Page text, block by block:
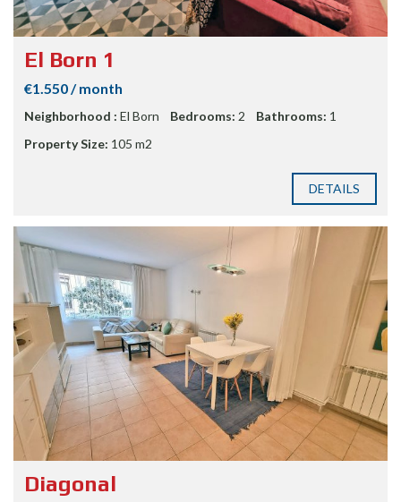
El Born 1
€1.550 / month
Neighborhood : El Born Bedrooms: 2 Bathrooms: 1
Property Size: 105 m2
DETAILS
Diagonal